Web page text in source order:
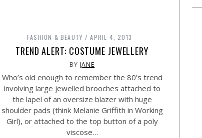
FASHION & BEAUTY APRIL 4, 2013
TREND ALERT: COSTUME JEWELLERY
BY JANE
Who’s old enough to remember the 80’s trend
involving large jewelled brooches attached to
the lapel of an oversize blazer with huge
shoulder pads (think Melanie Griffith in Working
Girl), or attached to the top button of a poly
viscose…